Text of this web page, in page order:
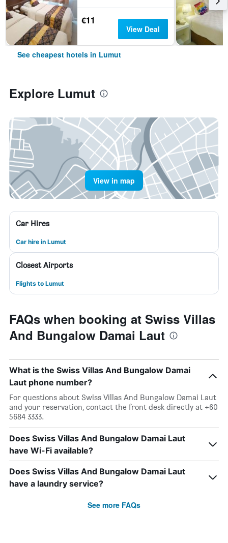
€11
View Deal
See cheapest hotels in Lumut
Explore Lumut
View in map
Car Hires
Car hire in Lumut
Closest Airports
Flights to Lumut
FAQs when booking at Swiss Villas
And Bungalow Damai Laut
What is the Swiss Villas And Bungalow Damai
Laut phone number?
For questions about Swiss Villas And Bungalow Damai Laut
and your reservation, contact the front desk directly at +60
5684 3333.
Does Swiss Villas And Bungalow Damai Laut
have Wi-Fi available?
Does Swiss Villas And Bungalow Damai Laut
have a laundry service?
See more FAQs